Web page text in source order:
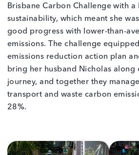
Brisbane Carbon Challenge with a
sustainability, which meant she
good progress with lower-than-
emissions. The challenge
emissions reduction action plan
bring her husband Nicholas along
journey, and together they
transport and waste carbon
28%.